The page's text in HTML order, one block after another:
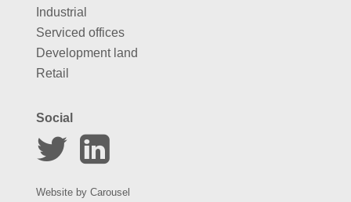
Industrial
Serviced offices
Development land
Retail
Social
Website by Carousel